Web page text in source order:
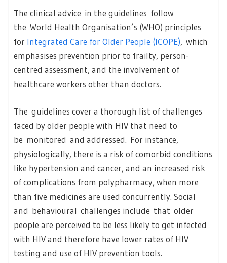
The clinical advice in the guidelines follow
the World Health Organisation’s (WHO) principles
for Integrated Care for Older People (ICOPE), which
emphasises prevention prior to frailty, person-
centred assessment, and the involvement of
healthcare workers other than doctors.
The guidelines cover a thorough list of challenges
faced by older people with HIV that need to
be monitored and addressed. For instance,
physiologically, there is a risk of comorbid conditions
like hypertension and cancer, and an increased risk
of complications from polypharmacy, when more
than five medicines are used concurrently. Social
and behavioural challenges include that older
people are perceived to be less likely to get infected
with HIV and therefore have lower rates of HIV
testing and use of HIV prevention tools.